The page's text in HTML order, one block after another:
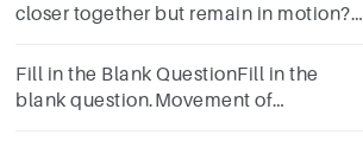
closer together but remain in motion?A
evaporationD freezing
Fill in the Blank QuestionFill in the
blank question.Movement of